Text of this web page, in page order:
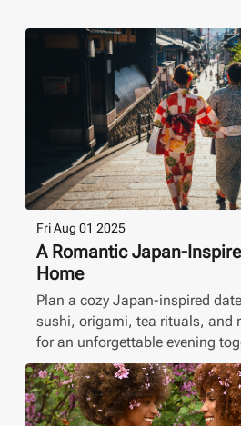
Fri Aug 01 2025
A Romantic Japan-
Home
Plan a cozy Japan-inspired
sushi, origami, tea rituals, and
for an unforgettable evening